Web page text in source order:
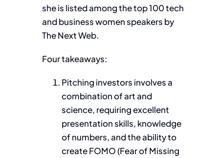
she is listed among the top 100 tech
and business women speakers by
The Next Web.
Four takeaways:
Pitching investors involves a
combination of art and
science, requiring excellent
presentation skills, knowledge
of numbers, and the ability to
create FOMO (Fear of Missing